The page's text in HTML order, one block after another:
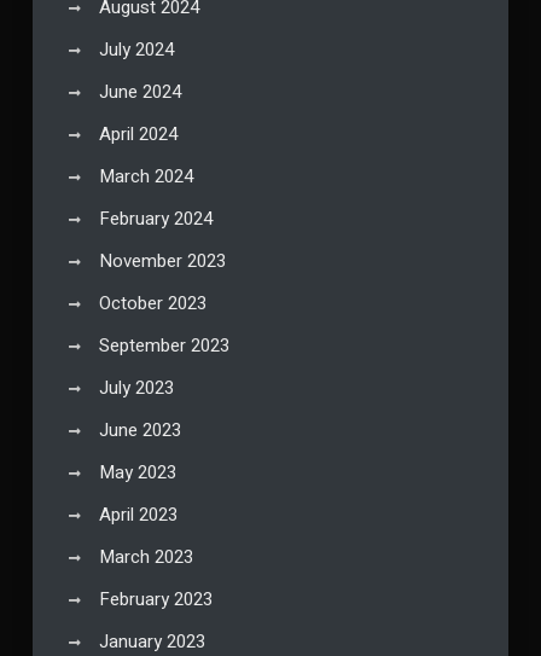
August 2024
July 2024
June 2024
April 2024
March 2024
February 2024
November 2023
October 2023
September 2023
July 2023
June 2023
May 2023
April 2023
March 2023
February 2023
January 2023